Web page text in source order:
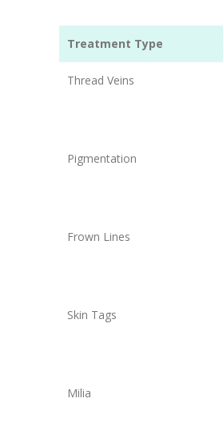
Treatment Type
Thread Veins
Pigmentation
Frown Lines
Skin Tags
Milia